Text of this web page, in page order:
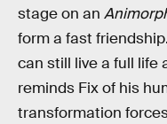
stage on an
form a fast
can still live a full life
reminds Fix of his
transformation